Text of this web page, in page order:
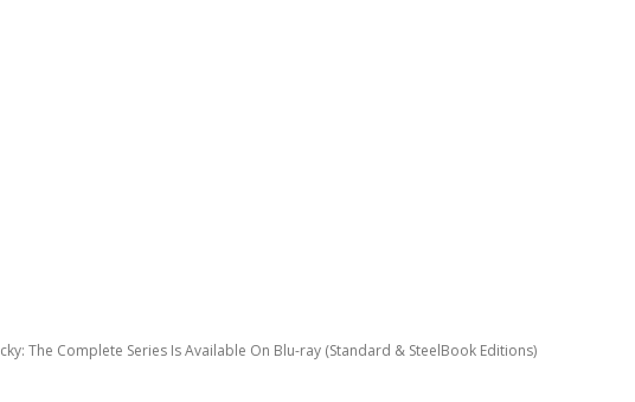
The Complete Series Is Available On Blu-ray (Standard & SteelBook Editions)